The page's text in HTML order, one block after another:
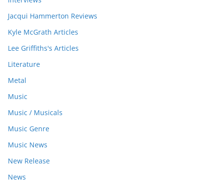
Jacqui Hammerton Reviews
Kyle McGrath Articles
Lee Griffiths's Articles
Literature
Metal
Music
Music / Musicals
Music Genre
Music News
New Release
News